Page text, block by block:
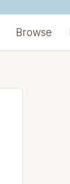
Browse